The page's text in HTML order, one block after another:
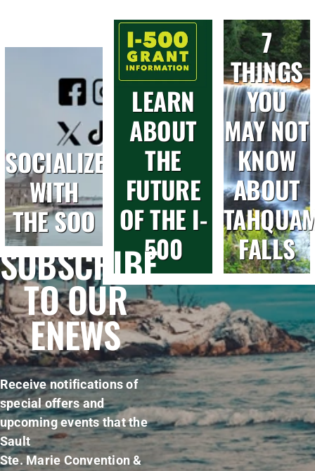
SOCIALIZE
WITH
THE SOO
LEARN
ABOUT
THE
FUTURE
OF THE I-
500
7
THINGS
YOU
MAY NOT
KNOW
ABOUT
FALLS
SUBSCRIBE
TO OUR
ENEWS
Receive notifications of
special offers and
upcoming events that the
Sault
Ste. Marie Convention &